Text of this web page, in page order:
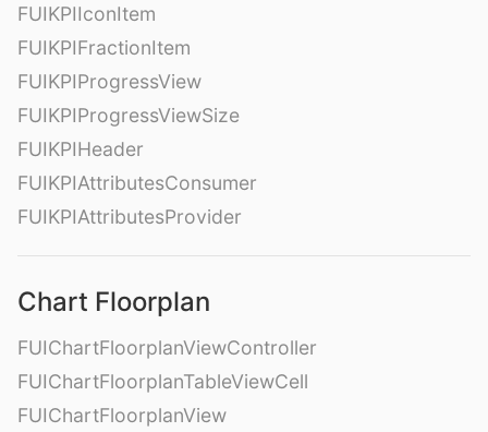
FUIKPIIconItem
FUIKPIFractionItem
FUIKPIProgressView
FUIKPIProgressViewSize
FUIKPIHeader
FUIKPIAttributesConsumer
FUIKPIAttributesProvider
Chart Floorplan
FUIChartFloorplanViewController
FUIChartFloorplanTableViewCell
FUIChartFloorplanView